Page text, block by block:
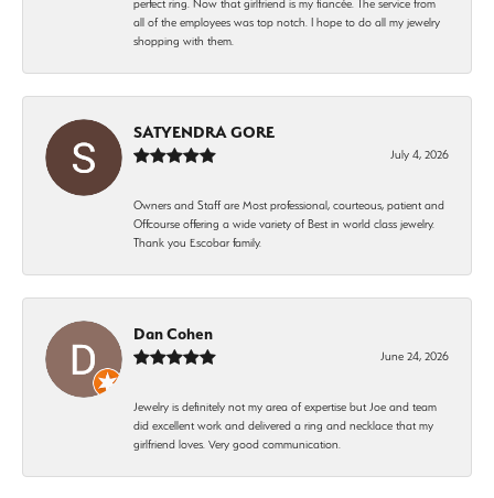
perfect ring. Now that girlfriend is my fiancée. The service from
all of the employees was top notch. I hope to do all my jewelry
shopping with them.
SATYENDRA GORE
July 4, 2026
Owners and Staff are Most professional, courteous, patient and
Offcourse offering a wide variety of Best in world class jewelry.
Thank you Escobar family.
Dan Cohen
June 24, 2026
Jewelry is definitely not my area of expertise but Joe and team
did excellent work and delivered a ring and necklace that my
girlfriend loves. Very good communication.